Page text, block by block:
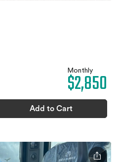
Monthly
$2,850
Add to Cart